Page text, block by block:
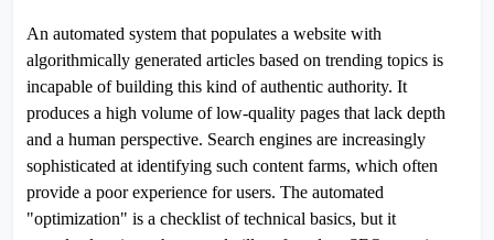
An automated system that populates a website with
algorithmically generated articles based on trending topics is
incapable of building this kind of authentic authority. It
produces a high volume of low-quality pages that lack depth
and a human perspective. Search engines are increasingly
sophisticated at identifying such content farms, which often
provide a poor experience for users. The automated
"optimization" is a checklist of technical basics, but it